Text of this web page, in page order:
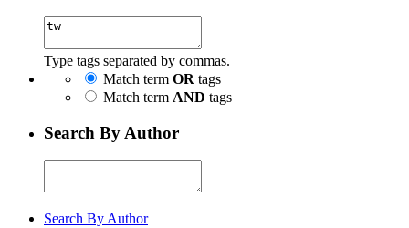
Type tags separated by commas.
Match term OR tags
Match term AND tags
Search By Author
Search By Author